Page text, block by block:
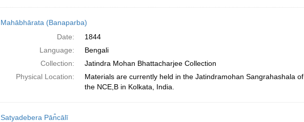
Mahābhārata (Banaparba)
Date:
1844
Language:
Bengali
Collection:
Jatindra Mohan Bhattacharjee Collection
Physical Location:
Materials are currently held in the Jatindramohan Sangrahashala of
the NCE,B in Kolkata, India.
Satyadebera Pān̐cālī